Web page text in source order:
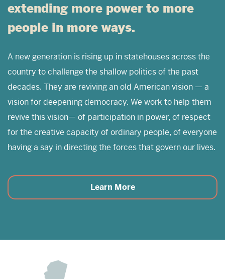
extending more power to more
people in more ways.
A new generation is rising up in statehouses across the
country to challenge the shallow politics of the past
decades. They are reviving an old American vision — a
vision for deepening democracy. We work to help them
revive this vision— of participation in power, of respect
for the creative capacity of ordinary people, of everyone
having a say in directing the forces that govern our lives.
Learn More